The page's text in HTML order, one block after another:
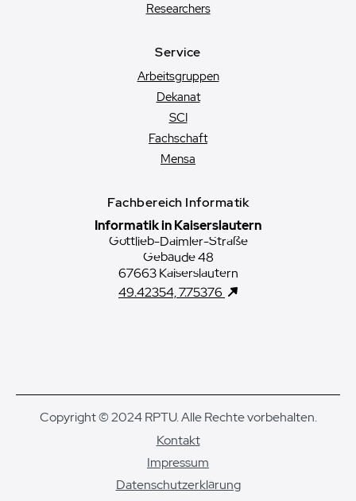
Researchers
Service
Arbeitsgruppen
Dekanat
SCI
Fachschaft
Mensa
Fachbereich Informatik
Informatik in Kaiserslautern
Gottlieb-Daimler-Straße
Gebäude 48
67663 Kaiserslautern
49.42354, 7.75376
Copyright © 2024 RPTU. Alle Rechte vorbehalten.
Kontakt
Impressum
Datenschutzerklärung